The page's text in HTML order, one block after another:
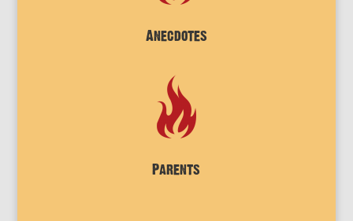
Anecdotes
Parents